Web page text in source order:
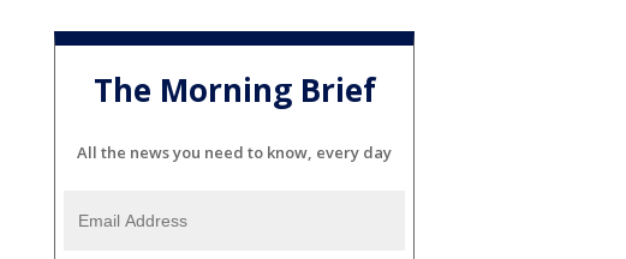
The Morning Brief
All the news you need to know, every day